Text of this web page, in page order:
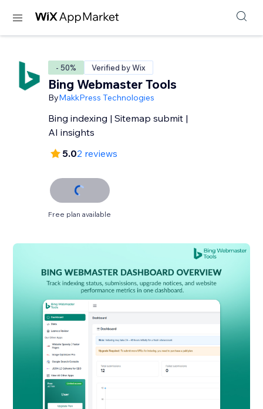
- 50% Verified by Wix
Bing Webmaster Tools
ByMakkPress Technologies
Bing indexing | Sitemap submit |
AI insights
5.02 reviews
Free plan available